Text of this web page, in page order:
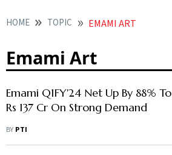
HOME TOPIC EMAMI ART
Emami Art
Emami Q1FY'24 Net Up By 88% To
Rs 137 Cr On Strong Demand
BY PTI